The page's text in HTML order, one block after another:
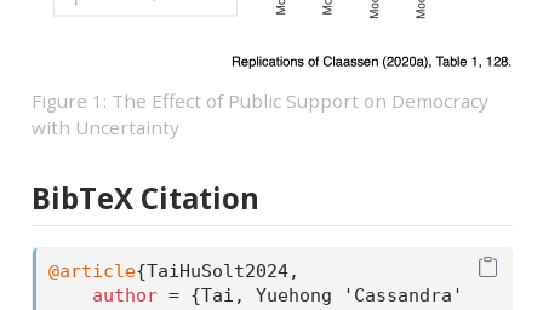
Figure 1: The Effect of Public Support on Democracy
with Uncertainty
BibTeX Citation
@article{TaiHuSolt2024,
author = {Tai, Yuehong 'Cassandra'